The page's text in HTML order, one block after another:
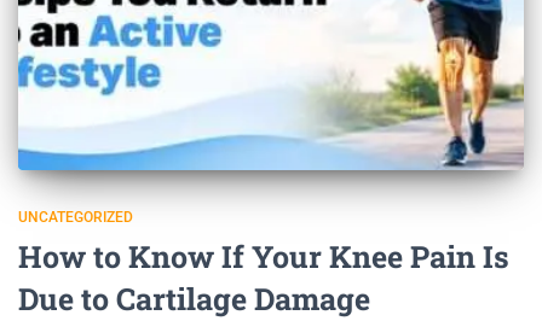
UNCATEGORIZED
How to Know If Your Knee Pain Is
Due to Cartilage Damage